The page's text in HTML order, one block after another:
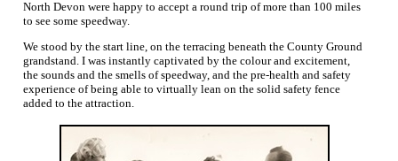
North Devon were happy to accept a round trip of more than 100 miles
to see some speedway.
We stood by the start line, on the terracing beneath the County Ground
grandstand. I was instantly captivated by the colour and excitement,
the sounds and the smells of speedway, and the pre-health and safety
experience of being able to virtually lean on the solid safety fence
added to the attraction.